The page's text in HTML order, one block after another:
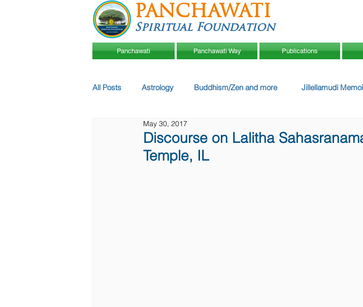
PANCHAWATI
Spiritual Foundation
Panchawati Panchawati Way Publications
All Posts Astrology Buddhism/Zen and more Jillellamudi
Discourse on Lalitha
Temple, IL
May 30, 2017